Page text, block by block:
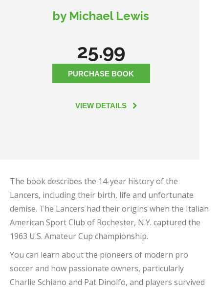
by Michael Lewis
25.99
PURCHASE BOOK
VIEW DETAILS
The book describes the 14-year history of the
Lancers, including their birth, life and unfortunate
demise. The Lancers had their origins when the Italian
American Sport Club of Rochester, N.Y. captured the
1963 U.S. Amateur Cup championship.
You can learn about the pioneers of modern pro
soccer and how passionate owners, particularly
Charlie Schiano and Pat Dinolfo, and players survived